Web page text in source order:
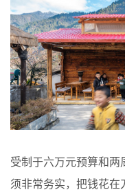
受制于六万元预算和
须非常务实，把钱花